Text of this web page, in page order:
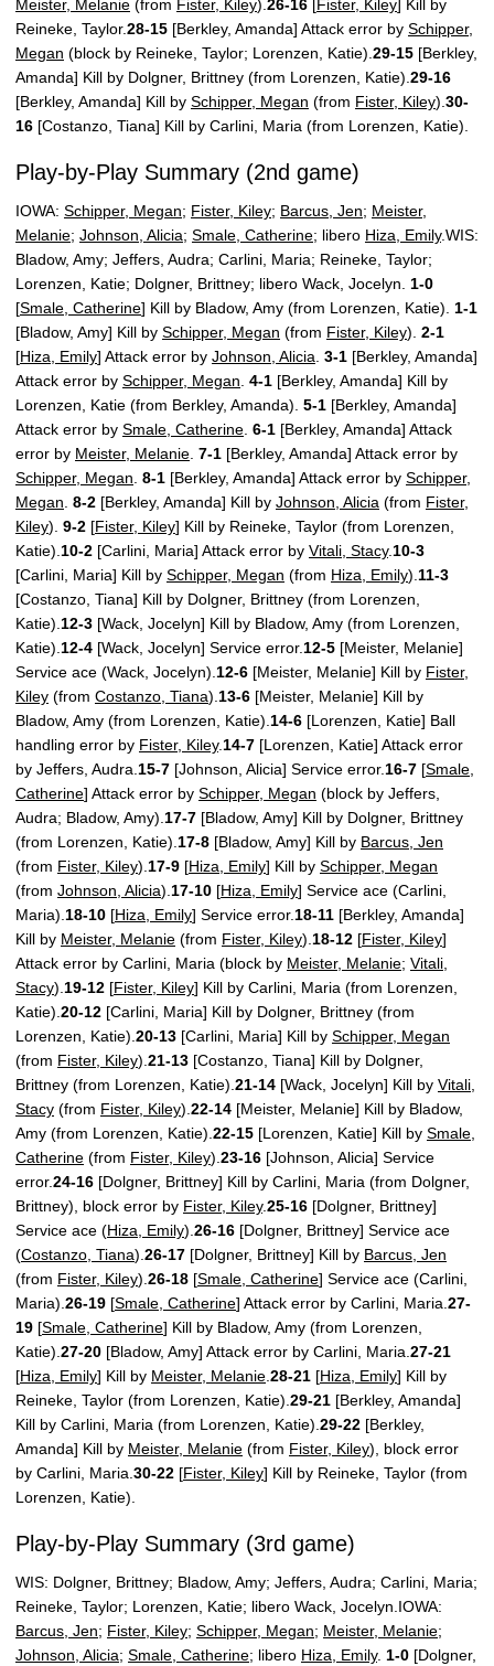
Meister, Melanie (from Fister, Kiley). 26-16 Fister, Kiley ] Kill by
Reineke, Taylor.28-15 [Berkley, Amanda] Attack error by Schipper,
Megan (block by Reineke, Taylor; Lorenzen, Katie). 29-15 [Berkley,
Amanda] Kill by Dolgner, Brittney (from Lorenzen, Katie). 29-16
[Berkley, Amanda] Kill by Schipper, Megan (from Fister, Kiley). 30-
16 [Costanzo, Tiana] Kill by Carlini, Maria (from Lorenzen, Katie).
Play-by-Play Summary (2nd game)
IOWA: Schipper, Megan; Fister, Kiley; Barcus, Jen; Meister,
Melanie; Johnson, Alicia; Smale, Catherine; libero Hiza, Emily.WIS:
Bladow, Amy; Jeffers, Audra; Carlini, Maria; Reineke, Taylor;
Lorenzen, Katie; Dolgner, Brittney; libero Wack, Jocelyn.
1-0
[Smale, Catherine] Kill by Bladow, Amy (from Lorenzen, Katie).
1-1
[Bladow, Amy] Kill by Schipper, Megan (from Fister, Kiley). 2-1
[Hiza, Emily] Attack error by Johnson, Alicia 3-1 [Berkley, Amanda]
Attack error by Schipper, Megan 4-1 [Berkley, Amanda] Kill by
Lorenzen, Katie (from Berkley, Amanda). 5-1 [Berkley, Amanda]
Attack error by Smale, Catherine 6-1 [Berkley, Amanda] Attack
error by Meister, Melanie 7-1 [Berkley, Amanda] Attack error by
Schipper, Megan 8-1 [Berkley, Amanda] Attack error by Schipper,
Megan 8-2 [Berkley, Amanda] Kill by Johnson, Alicia (from Fister,
Kiley). 9-2 [Fister, Kiley] Kill by Reineke, Taylor (from Lorenzen,
Katie). 10-2 [Carlini, Maria] Attack error by Vitali, Stacy. 10-3
[Carlini, Maria] Kill by Schipper, Megan (from Hiza, Emily). 11-3
[Costanzo, Tiana] Kill by Dolgner, Brittney (from Lorenzen,
Katie). 12-3 [Wack, Jocelyn] Kill by Bladow, Amy (from Lorenzen,
Katie). 12-4 [Wack, Jocelyn] Service error. 12-5 [Meister, Melanie]
Service ace (Wack, Jocelyn). 12-6 [Meister, Melanie] Kill by Fister,
Kiley (from Costanzo, Tiana). 13-6 [Meister, Melanie] Kill by
Bladow, Amy (from Lorenzen, Katie). 14-6 [Lorenzen, Katie] Ball
handling error by Fister, Kiley. 14-7 [Lorenzen, Katie] Attack error
by Jeffers, Audra. 15-7 [Johnson, Alicia] Service error. 16-7 [Smale,
Catherine] Attack error by Schipper, Megan (block by Jeffers,
Audra; Bladow, Amy). 17-7 [Bladow, Amy] Kill by Dolgner, Brittney
(from Lorenzen, Katie). 17-8 [Bladow, Amy] Kill by Barcus, Jen
(from Fister, Kiley). 17-9 [Hiza, Emily] Kill by Schipper, Megan
(from Johnson, Alicia). 17-10 [Hiza, Emily] Service ace (Carlini,
Maria). 18-10 [Hiza, Emily] Service error. 18-11 [Berkley, Amanda]
Kill by Meister, Melanie (from Fister, Kiley). 18-12 [Fister, Kiley]
Attack error by Carlini, Maria (block by Meister, Melanie; Vitali,
Stacy). 19-12 [Fister, Kiley] Kill by Carlini, Maria (from Lorenzen,
Katie). 20-12 [Carlini, Maria] Kill by Dolgner, Brittney (from
Lorenzen, Katie). 20-13 [Carlini, Maria] Kill by Schipper, Megan
(from Fister, Kiley). 21-13 [Costanzo, Tiana] Kill by Dolgner,
Brittney (from Lorenzen, Katie). 21-14 [Wack, Jocelyn] Kill by Vitali,
Stacy (from Fister, Kiley). 22-14 [Meister, Melanie] Kill by Bladow,
Amy (from Lorenzen, Katie). 22-15 [Lorenzen, Katie] Kill by Smale,
Catherine (from Fister, Kiley). 23-16 [Johnson, Alicia] Service
error.24-16 [Dolgner, Brittney] Kill by Carlini, Maria (from Dolgner,
Brittney), block error by Fister, Kiley.25-16 [Dolgner, Brittney]
Service ace (Hiza, Emily). 26-16 [Dolgner, Brittney] Service ace
(Costanzo, Tiana). 26-17 [Dolgner, Brittney] Kill by Barcus, Jen
(from Fister, Kiley). 26-18 [Smale, Catherine] Service ace (Carlini,
Maria). 26-19 [Smale, Catherine] Attack error by Carlini, Maria. 27-
19 [Smale, Catherine] Kill by Bladow, Amy (from Lorenzen,
Katie). 27-20 [Bladow, Amy] Attack error by Carlini, Maria. 27-21
[Hiza, Emily] Kill by Meister, Melanie 28-21 [Hiza, Emily] Kill by
Reineke, Taylor (from Lorenzen, Katie). 29-21 [Berkley, Amanda]
Kill by Carlini, Maria (from Lorenzen, Katie). 29-22 [Berkley,
Amanda] Kill by Meister, Melanie (from Fister, Kiley), block error
by Carlini, Maria. 30-22 [Fister, Kiley] Kill by Reineke, Taylor (from
Lorenzen, Katie).
Play-by-Play Summary (3rd game)
WIS: Dolgner, Brittney; Bladow, Amy; Jeffers, Audra; Carlini, Maria;
Reineke, Taylor; Lorenzen, Katie; libero Wack, Jocelyn.IOWA:
Barcus, Jen; Fister, Kiley; Schipper, Megan; Meister, Melanie;
Johnson, Alicia; Smale, Catherine; libero Hiza, Emily. 1-0 [Dolgner,